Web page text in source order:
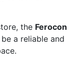
the Ferocon
a reliable and